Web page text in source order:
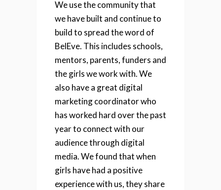
We use the community that
we have built and continue to
build to spread the word of
BelEve. This includes schools,
mentors, parents, funders and
the girls we work with. We
also have a great digital
marketing coordinator who
has worked hard over the past
year to connect with our
audience through digital
media. We found that when
girls have had a positive
experience with us, they share